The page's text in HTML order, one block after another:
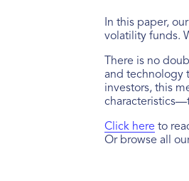
In this paper,
volatility funds.
There is no
and technology
investors, this
Click here to
Or browse all